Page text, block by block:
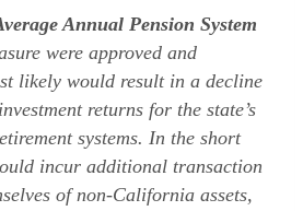
Annual Pension System
were approved and
likely would result in a decline
returns for the state’s
systems. In the short
incur additional transaction
of non-California assets,